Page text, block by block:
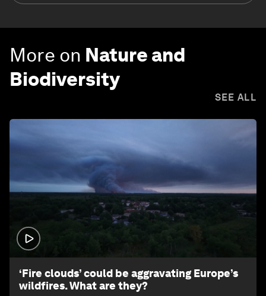
More on Nature and
Biodiversity
SEE ALL
‘Fire clouds’ could be aggravating Europe’s
wildfires. What are they?